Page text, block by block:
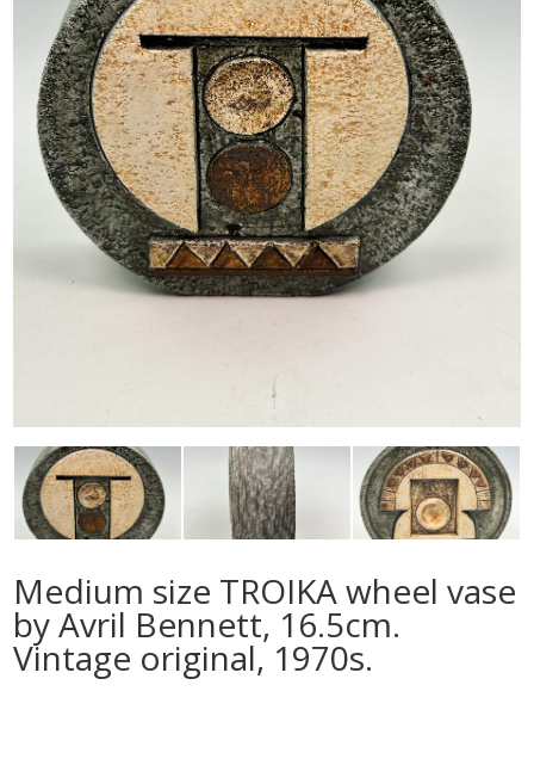
Medium size TROIKA wheel vase
by Avril Bennett, 16.5cm.
Vintage original, 1970s.